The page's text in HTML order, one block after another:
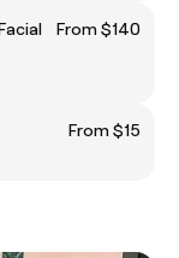
From $140
From $15